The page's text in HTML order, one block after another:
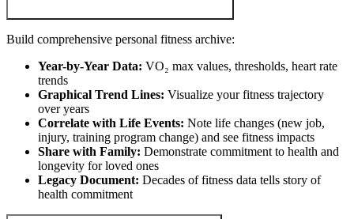
Build comprehensive personal fitness archive:
Year-by-Year Data: VO₂ max values, thresholds, heart rate
trends
Graphical Trend Lines: Visualize your fitness trajectory
over years
Correlate with Life Events: Note life changes (new job,
injury, training program change) and see fitness impacts
Share with Family: Demonstrate commitment to health and
longevity for loved ones
Legacy Document: Decades of fitness data tells story of
health commitment